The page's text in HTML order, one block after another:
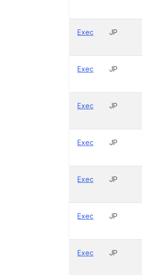
Exec JP
Exec JP
Exec JP
Exec JP
Exec JP
Exec JP
Exec JP